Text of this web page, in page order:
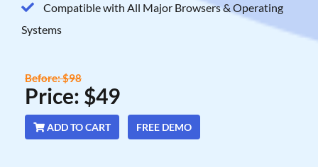
Compatible with All Major Browsers & Operating
Systems
Price: $49
Before: $98
ADD TO CART FREE DEMO